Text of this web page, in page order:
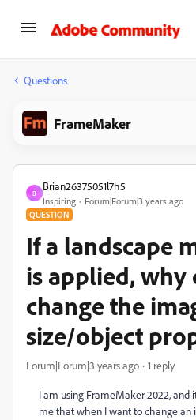
Questions
FrameMaker
B
Brian26375051l7h5
Inspiring Forum|Forum|3 years ago
QUESTION
If a landscape
is applied, why
change the
size/object
Forum|Forum|3 years ago 1 reply
I am using FrameMaker 2022, and
me that when I want to change an